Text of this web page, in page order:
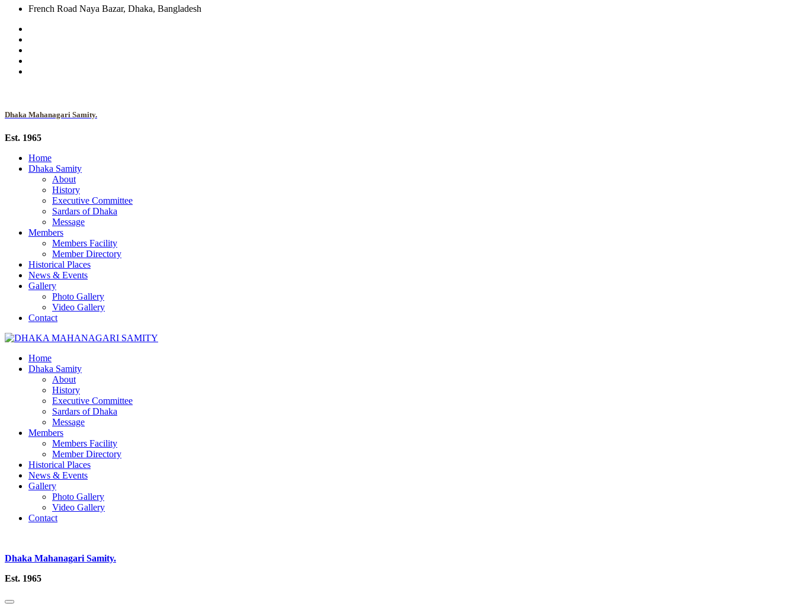
French Road Naya Bazar, Dhaka, Bangladesh
Dhaka Mahanagari Samity.
Est. 1965
Home
Dhaka Samity
About
History
Executive Committee
Sardars of Dhaka
Message
Members
Members Facility
Member Directory
Historical Places
News & Events
Gallery
Photo Gallery
Video Gallery
Contact
Home
Dhaka Samity
About
History
Executive Committee
Sardars of Dhaka
Message
Members
Members Facility
Member Directory
Historical Places
News & Events
Gallery
Photo Gallery
Video Gallery
Contact
Dhaka Mahanagari Samity.
Est. 1965